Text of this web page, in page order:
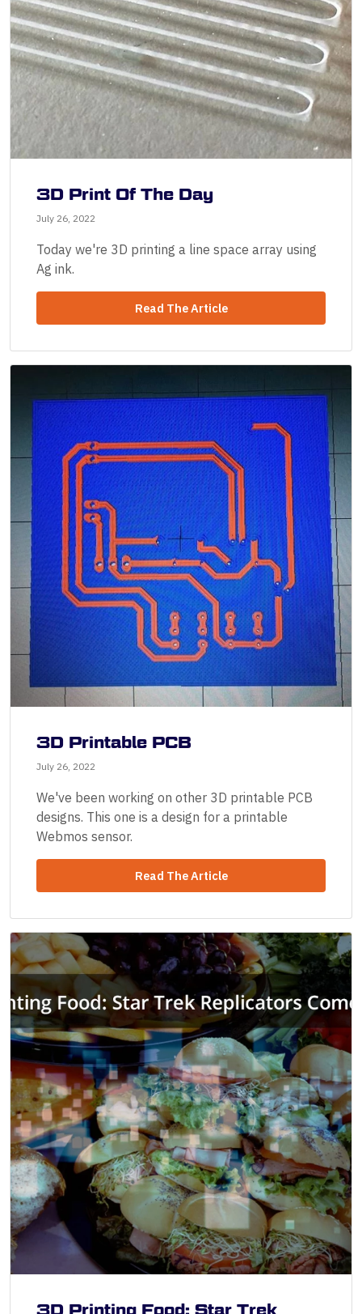
3D Print Of The Day
July 26, 2022
Today we're 3D printing a line space array using
Ag ink.
Read The Article
3D Printable PCB
July 26, 2022
We've been working on other 3D printable PCB
designs. This one is a design for a printable
Webmos sensor.
Read The Article